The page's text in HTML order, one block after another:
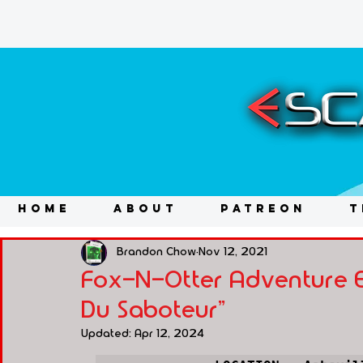
HOME ABOUT PATREON
Fox-N-Otter Adventure
Du Saboteur"
Brandon Chow Nov 12, 2021
Updated: Apr 12, 2024